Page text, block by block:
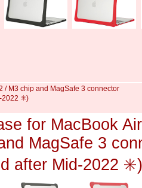
/ M3 chip and MagSafe 3 connector
2022 ✳️)
for MacBook
MagSafe 3
after Mid-2022 ✳️)